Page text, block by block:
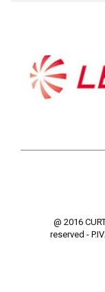
@ 2016
reserved -